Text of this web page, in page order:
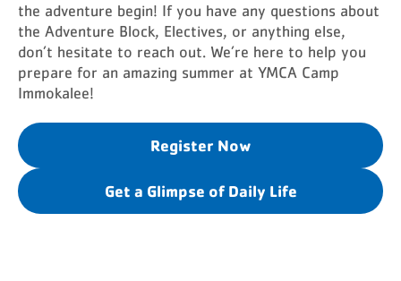
the adventure begin! If you have any questions about
the Adventure Block, Electives, or anything else,
don’t hesitate to reach out. We’re here to help you
prepare for an amazing summer at YMCA Camp
Immokalee!
Register Now
Get a Glimpse of Daily Life